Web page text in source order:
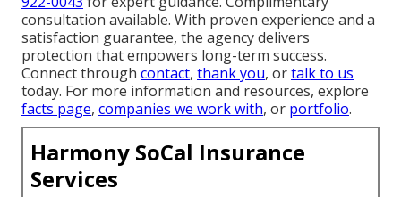
consultation available. With proven experience and a
satisfaction guarantee, the agency delivers
protection that empowers long-term success.
Connect through contact, thank you, ortalk to us
today. For more information and resources, explore
facts page, companies we work with, or portfolio.
Harmony SoCal Insurance
Services